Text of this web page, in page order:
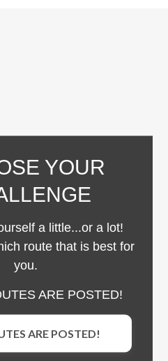
YOUR
a little...or a lot!
route that is best for
you.
ARE POSTED!
ARE POSTED!